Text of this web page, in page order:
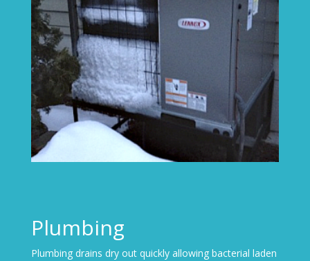
Plumbing
Plumbing drains dry out quickly allowing bacterial laden